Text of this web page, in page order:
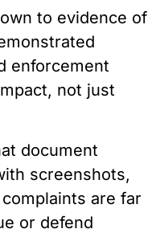
to evidence of
enforcement
not just
document
screenshots,
are far
or defend